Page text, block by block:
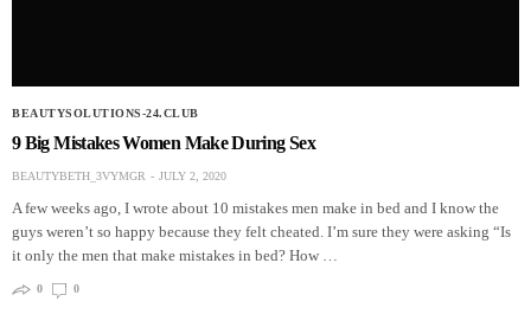
BEAUTYSOLUTIONS-24.CLUB
9 Big Mistakes Women Make During Sex
BEAUTYBETH_3VYMGR JULY 2, 2020
A few weeks ago, I wrote about 10 mistakes men make in bed and I know the
guys weren’t so happy because they felt cheated. I’m sure they were asking “Is
it only the men that make mistakes in bed? How …
0 0